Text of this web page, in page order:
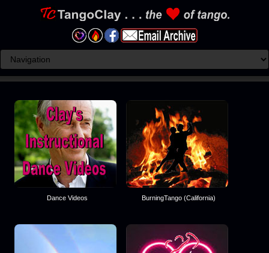
Dance Videos BurningTango (California)